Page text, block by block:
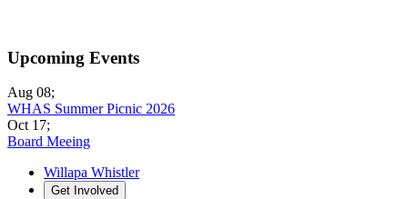
Upcoming Events
Aug 08;
WHAS Summer Picnic 2026
Oct 17;
Board Meeing
Willapa Whistler
Get Involved